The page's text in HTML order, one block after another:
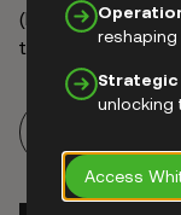
Strategic
unlocking
Access
(KYC) are often
the same thing.
and supervisory
shaped by
Force (FATF).
range of
Continued